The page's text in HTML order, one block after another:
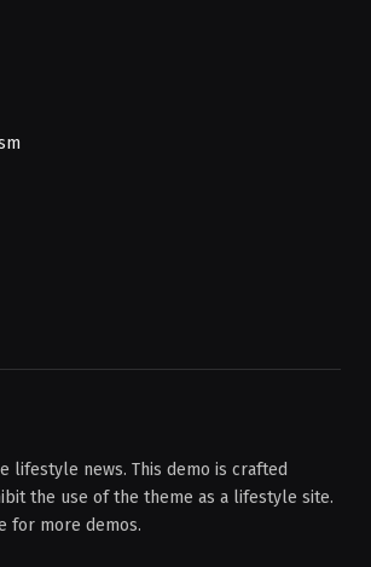
lifestyle news. This demo is crafted
the use of the theme as a lifestyle site.
for more demos.